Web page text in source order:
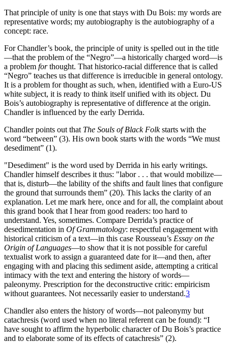
That principle of unity is one that stays with Du Bois: my words are
representative words; my autobiography is the autobiography of a
concept: race.
For Chandler’s book, the principle of unity is spelled out in the title
—that the problem of the “Negro”—a historically charged word—is
a problem forthought. That historico-racial difference that is called
“Negro” teaches us that difference is irreducible in general ontology.
It is a problem for thought as such, when, identified with a Euro-US
white subject, it is ready to think itself unified with its object. Du
Bois’s autobiography is representative of difference at the origin.
Chandler is influenced by the early Derrida.
Chandler points out that The Souls of Black Folkstarts with the
word “between” (3). His own book starts with the words “We must
desediment” (1).
"Desediment" is the word used by Derrida in his early writings.
Chandler himself describes it thus: "labor . . . that would mobilize—
that is, disturb—the lability of the shifts and fault lines that configure
the ground that surrounds them” (20). This lacks the clarity of an
explanation. Let me mark here, once and for all, the complaint about
this grand book that I hear from good readers: too hard to
understand. Yes, sometimes. Compare Derrida’s practice of
desedimentation in Of Grammatology: respectful engagement with
historical criticism of a text—in this case Rousseau’s Essay on the
Origin of Languages—to show that it is not possible for careful
textualist work to assign a guaranteed date for it—and then, after
engaging with and placing this sediment aside, attempting a critical
intimacy with the text and entering the history of words—
paleonymy. Prescription for the deconstructive critic: empiricism
without guarantees. Not necessarily easier to understand.3
Chandler also enters the history of words—not paleonymy but
catachresis (word used when no literal referent can be found): “I
have sought to affirm the hyperbolic character of Du Bois’s practice
and to elaborate some of its effects of catachresis” (2).